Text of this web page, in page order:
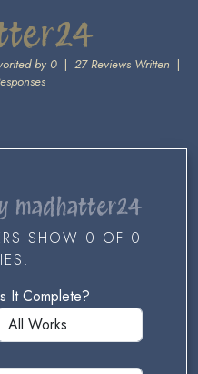
by 0 | 27 Reviews Written |
madhatter24
SHOW 0 OF 0
It Complete?